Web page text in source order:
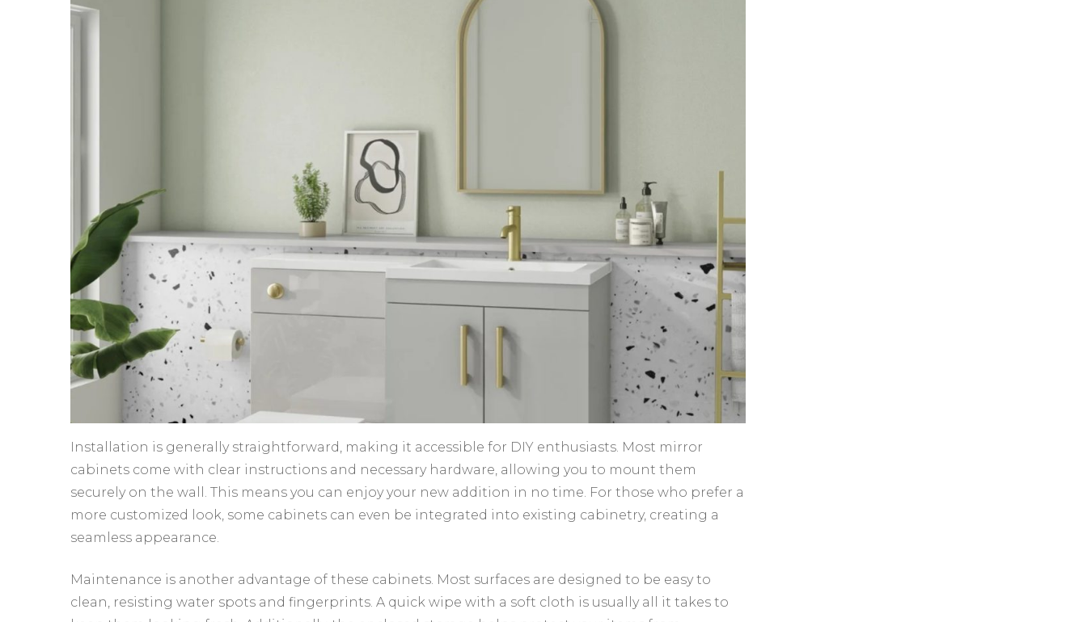
Installation is generally straightforward, making it accessible for DIY enthusiasts. Most mirror
cabinets come with clear instructions and necessary hardware, allowing you to mount them
securely on the wall. This means you can enjoy your new addition in no time. For those who prefer a
more customized look, some cabinets can even be integrated into existing cabinetry, creating a
seamless appearance.
Maintenance is another advantage of these cabinets. Most surfaces are designed to be easy to
clean, resisting water spots and fingerprints. A quick wipe with a soft cloth is usually all it takes to